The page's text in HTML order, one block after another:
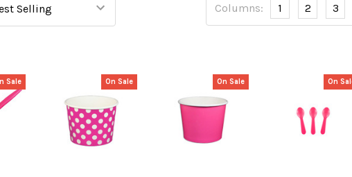
Columns: 1 2 3
Sale On Sale On Sale On